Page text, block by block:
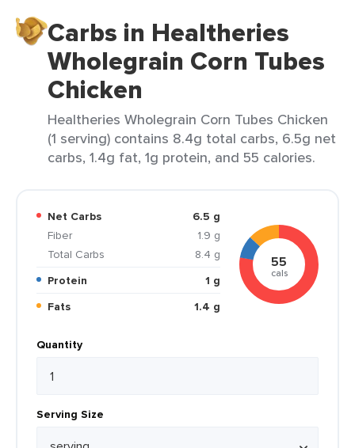
Carbs in Healtheries
Wholegrain Corn Tubes
Chicken
Healtheries Wholegrain Corn Tubes Chicken
(1 serving) contains 8.4g total carbs, 6.5g net
carbs, 1.4g fat, 1g protein, and 55 calories.
Net Carbs
6.5 g
Fiber
1.9 g
Total Carbs
8.4 g
Protein
1 g
Fats
1.4 g
55
cals
Quantity
Serving Size